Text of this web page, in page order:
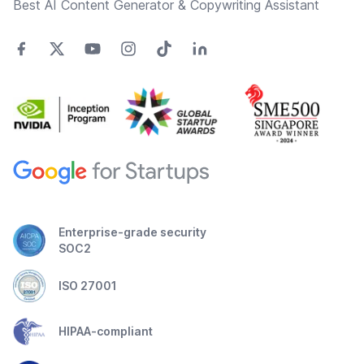
Best AI Content Generator & Copywriting Assistant
Enterprise-grade security
SOC2
ISO 27001
HIPAA-compliant